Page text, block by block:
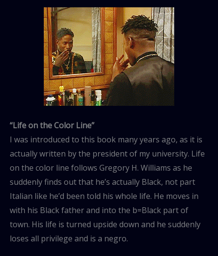
“Life on the Color Line”
I was introduced to this book many years ago, as it is
actually written by the president of my university. Life
on the color line follows Gregory H. Williams as he
suddenly finds out that he’s actually Black, not part
Italian like he’d been told his whole life. He moves in
with his Black father and into the b=Black part of
town. His life is turned upside down and he suddenly
loses all privilege and is a negro.